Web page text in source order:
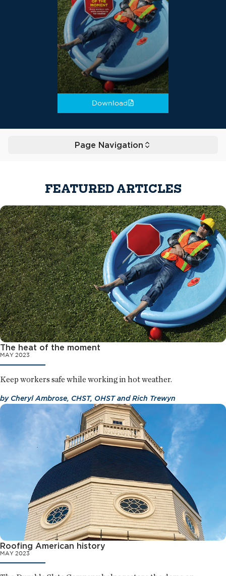
Download
Page Navigation
Toggle
FEATURED ARTICLES
The heat of the moment
MAY 2023
Keep workers safe while working in hot weather.
by Cheryl Ambrose, CHST, OHSTandRich Trewyn
Roofing American history
MAY 2023